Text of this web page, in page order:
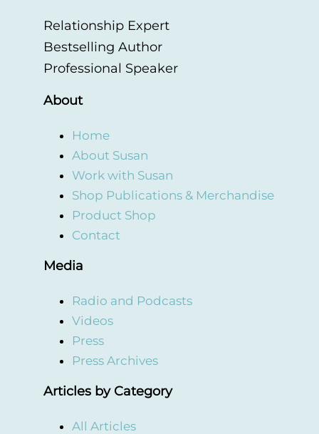
Relationship Expert
Bestselling Author
Professional Speaker
About
Home
About Susan
Work with Susan
Shop Publications & Merchandise
Product Shop
Contact
Media
Radio and Podcasts
Videos
Press
Press Archives
Articles by Category
All Articles